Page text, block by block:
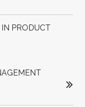
PRODUCT